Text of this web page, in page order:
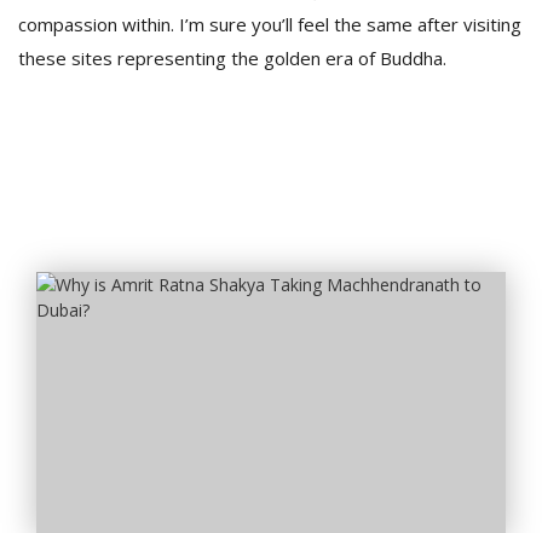
compassion within. I’m sure you’ll feel the same after visiting
these sites representing the golden era of Buddha.